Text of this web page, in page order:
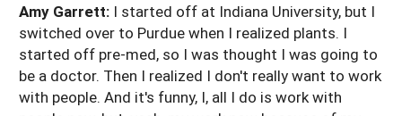
Amy Garrett: I started off at Indiana University, but I
switched over to Purdue when I realized plants. I
started off pre-med, so I was thought I was going to
be a doctor. Then I realized I don't really want to work
with people. And it's funny, I, all I do is work with